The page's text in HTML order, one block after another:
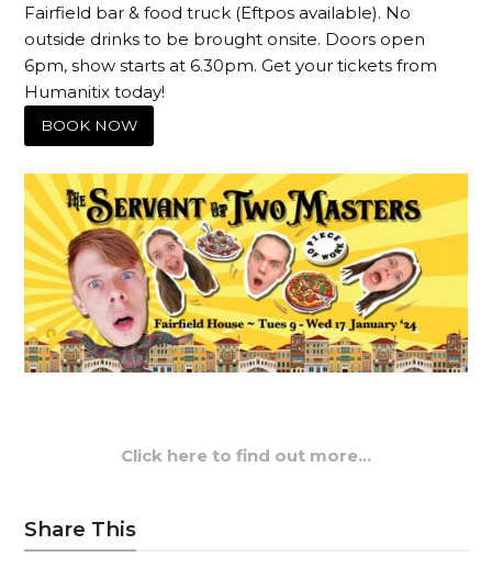
Fairfield bar & food truck (Eftpos available). No
outside drinks to be brought onsite. Doors open
6pm, show starts at 6.30pm. Get your tickets from
Humanitix today!
BOOK NOW
Click here to find out more…
Share This